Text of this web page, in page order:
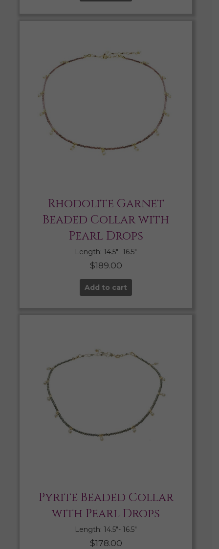
Rhodolite Garnet
Beaded Collar with
Pearl Drops
Length: 14.5″- 16.5″
$189.00
Add to cart
Pyrite Beaded Collar
with Pearl Drops
Length: 14.5″- 16.5″
$178.00